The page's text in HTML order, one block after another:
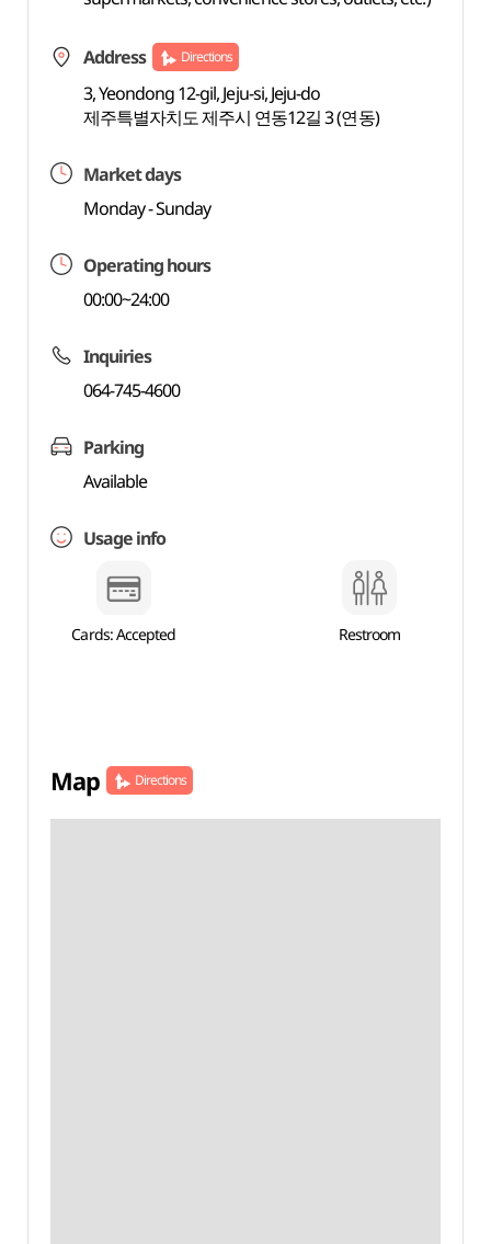
Address Directions
3, Yeondong 12-gil, Jeju-si, Jeju-do
제주특별자치도 제주시 연동12길 3 (연동)
Market days
Monday - Sunday
Operating hours
00:00~24:00
Inquiries
064-745-4600
Parking
Available
Usage info
Cards: Accepted Restroom
Map Directions